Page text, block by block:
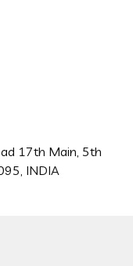
17th Main, 5th
INDIA